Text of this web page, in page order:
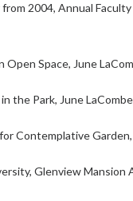
2004, Annual
Space, June
Park, June
Contemplative Garden,
Glenview Mansion